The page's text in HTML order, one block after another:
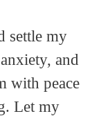
settle my
and
with peace
Let my